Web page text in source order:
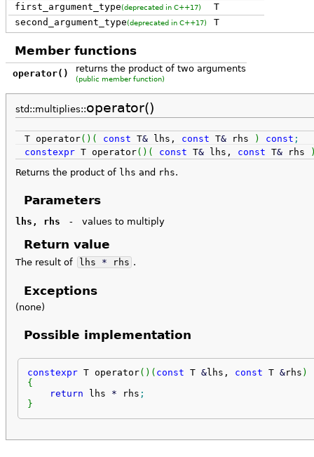
first_argument_type(deprecated in C++17)
T
second_argument_type(deprecated in C++17) T
Member functions
operator() returns the product of two arguments
(public member function)
std::multiplies::operator()
T operator( ) ( const T&lhs, const T&rhs ) const ;
constexprT operator( ) ( const T&lhs, const T&rhs
Returns the product of lhs and rhs.
Parameters
lhs, rhs - values to multiply
Return value
The result of lhs * rhs .
Exceptions
(none)
Possible implementation
constexpr T operator( ) ( const T &lhs, const T &rhs )
{
return lhs * rhs ;
}